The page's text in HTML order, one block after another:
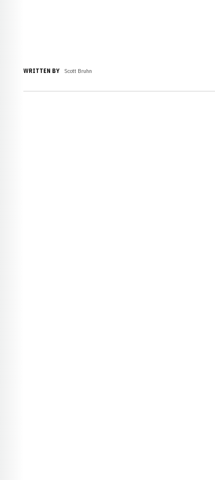
WRITTEN BY Scott Bruhn